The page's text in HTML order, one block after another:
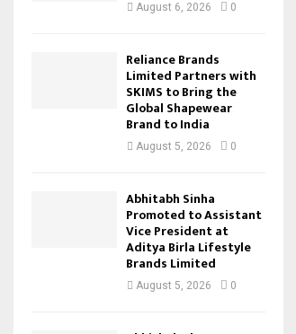
August 6, 2026 0
Reliance Brands
Limited Partners with
SKIMS to Bring the
Global Shapewear
Brand to India
August 5, 2026 0
Abhitabh Sinha
Promoted to Assistant
Vice President at
Aditya Birla Lifestyle
Brands Limited
August 5, 2026 0